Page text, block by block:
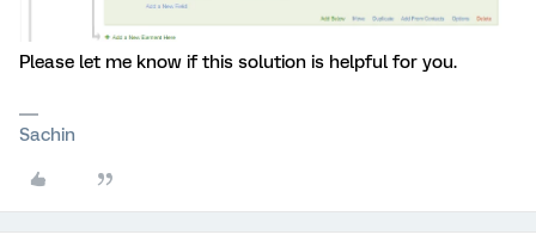
Please let me know if this solution is helpful for you.
Sachin